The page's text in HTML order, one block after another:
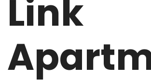
Link